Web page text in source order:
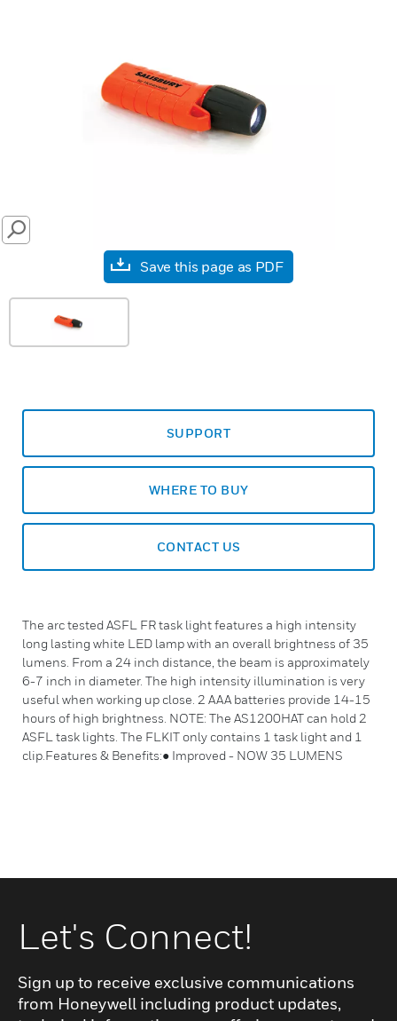
SEARCH
Save this page as PDF
SUPPORT
WHERE TO BUY
CONTACT US
The arc tested ASFL FR task light features a high intensity
long lasting white LED lamp with an overall brightness of 35
lumens. From a 24 inch distance, the beam is approximately
6-7 inch in diameter. The high intensity illumination is very
useful when working up close. 2 AAA batteries provide 14-15
hours of high brightness. NOTE: The AS1200HAT can hold 2
ASFL task lights. The FLKIT only contains 1 task light and 1
clip.Features & Benefits:● Improved - NOW 35 LUMENS
Let's Connect!
Sign up to receive exclusive communications
from Honeywell including product updates,